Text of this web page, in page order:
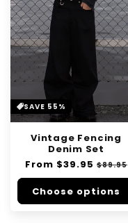
SAVE 55%
Vintage Fencing
Denim Set
Regular
price
From $39.95 Sale
price
$89.95
Choose options